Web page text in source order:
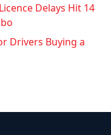
Delays Hit 14
Drivers Buying a